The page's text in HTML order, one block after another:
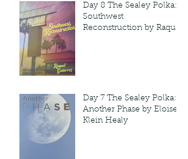
Day 8 The Sealey Polka:
Southwest
Reconstruction by Raquel
Day 7 The Sealey Polka:
Another Phase by Eloise
Klein Healy